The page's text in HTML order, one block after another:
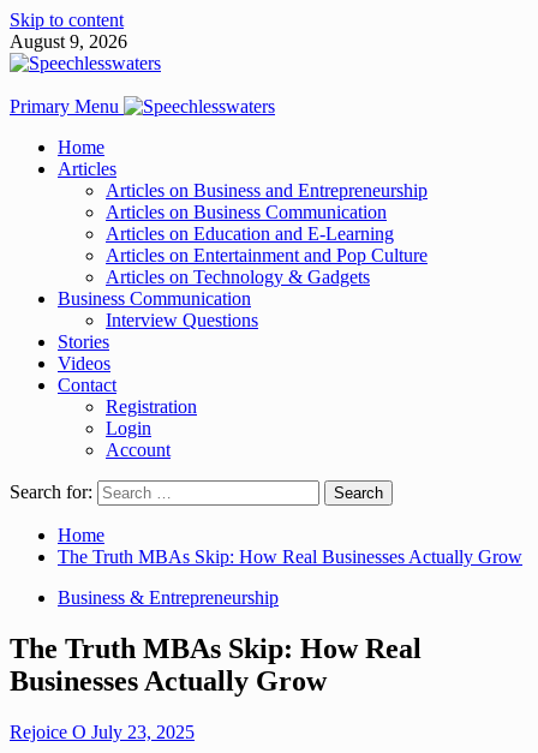
Skip to content
August 9, 2026
Primary Menu
Home
Articles
Articles on Business and Entrepreneurship
Articles on Business Communication
Articles on Education and E-Learning
Articles on Entertainment and Pop Culture
Articles on Technology & Gadgets
Business Communication
Interview Questions
Stories
Videos
Contact
Registration
Login
Account
Search for:
Home
The Truth MBAs Skip: How Real Businesses Actually Grow
Business & Entrepreneurship
The Truth MBAs Skip: How Real
Businesses Actually Grow
Rejoice O July 23, 2025